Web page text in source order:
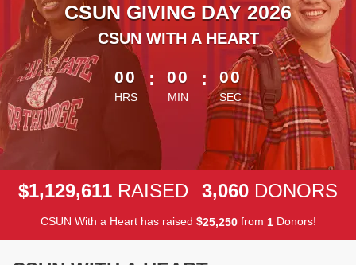
CSUN GIVING DAY 2026
CSUN WITH A HEART
less than 1 minute remaining
00
HRS
: 00
MIN
: 00
SEC
$1,129,611 RAISED 3,060 DONORS
CSUN With a Heart has raised $25,250from 1Donors!